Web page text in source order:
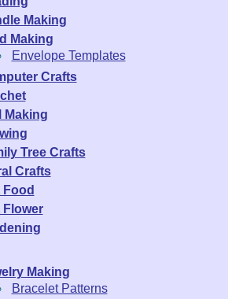
Making
Making
Envelope Templates
Crafts
Making
Tree Crafts
Crafts
Food
Flower
Making
Bracelet Patterns